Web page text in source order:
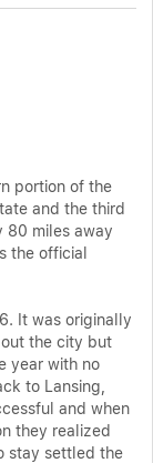
portion of the
and the third
80 miles away
the official
It was originally
the city but
year with no
to Lansing,
and when
they realized
stay settled the